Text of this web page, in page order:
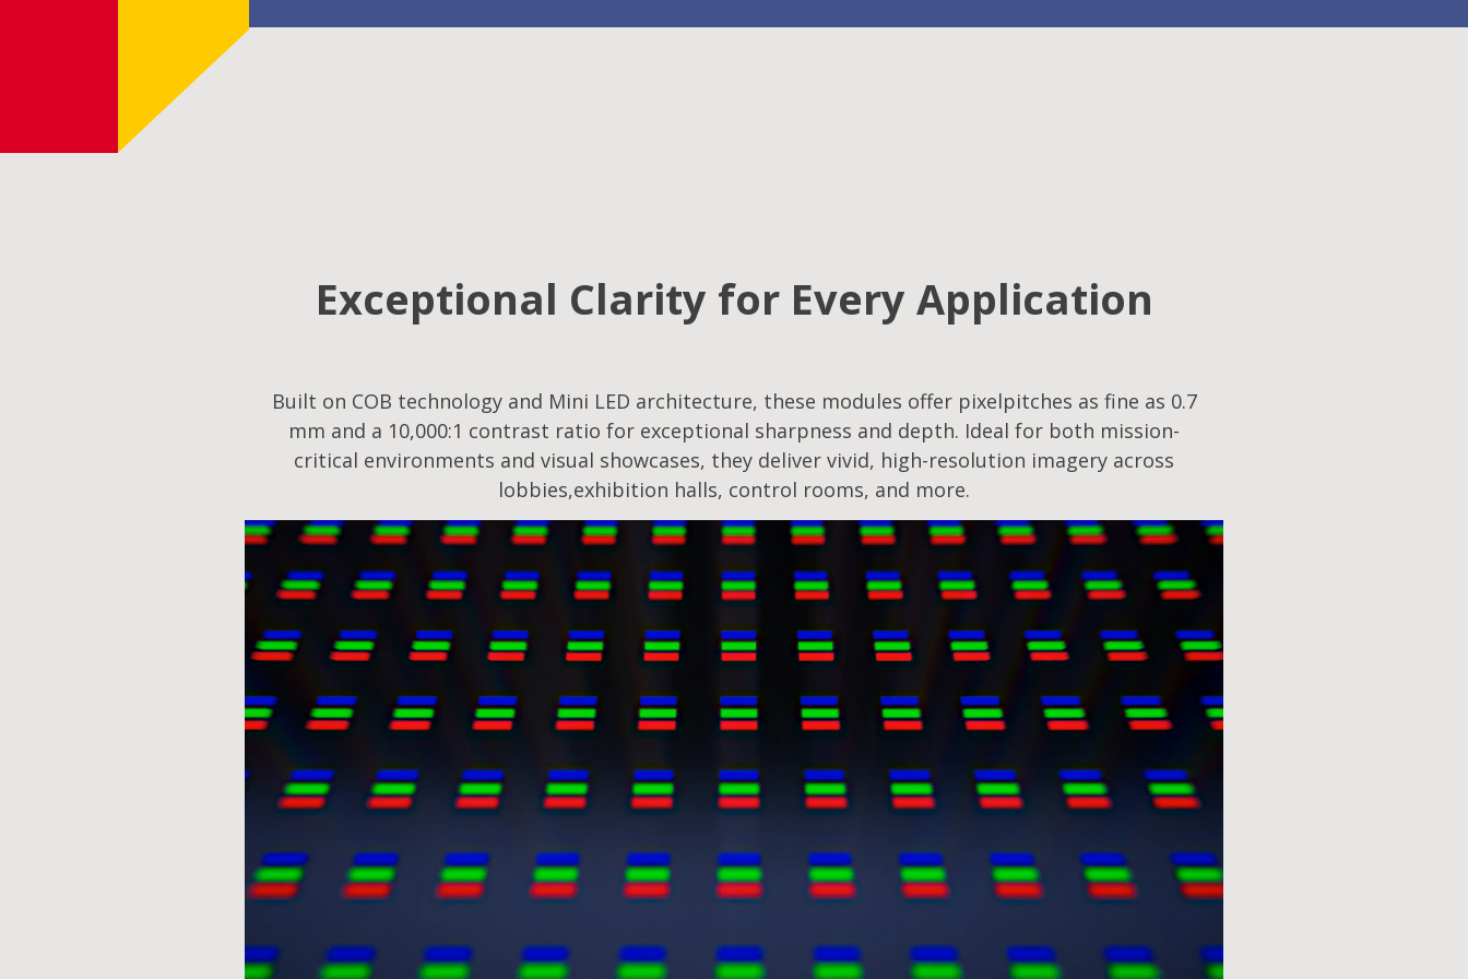
Exceptional Clarity for Every Application
Built on COB technology and Mini LED architecture, these modules offer pixelpitches as fine as 0.7
mm and a 10,000:1 contrast ratio for exceptional sharpness and depth. Ideal for both mission-
critical environments and visual showcases, they deliver vivid, high-resolution imagery across
lobbies,exhibition halls, control rooms, and more.